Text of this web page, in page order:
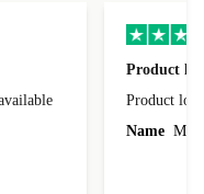
Product
Product
Name